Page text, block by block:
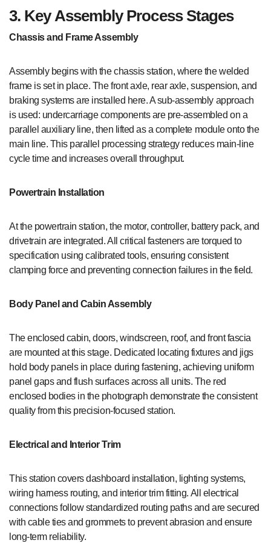
3. Key Assembly Process Stages
Chassis and Frame Assembly
Assembly begins with the chassis station, where the welded
frame is set in place. The front axle, rear axle, suspension, and
braking systems are installed here. A sub-assembly approach
is used: undercarriage components are pre-assembled on a
parallel auxiliary line, then lifted as a complete module onto the
main line. This parallel processing strategy reduces main-line
cycle time and increases overall throughput.
Powertrain Installation
At the powertrain station, the motor, controller, battery pack, and
drivetrain are integrated. All critical fasteners are torqued to
specification using calibrated tools, ensuring consistent
clamping force and preventing connection failures in the field.
Body Panel and Cabin Assembly
The enclosed cabin, doors, windscreen, roof, and front fascia
are mounted at this stage. Dedicated locating fixtures and jigs
hold body panels in place during fastening, achieving uniform
panel gaps and flush surfaces across all units. The red
enclosed bodies in the photograph demonstrate the consistent
quality from this precision-focused station.
Electrical and Interior Trim
This station covers dashboard installation, lighting systems,
wiring harness routing, and interior trim fitting. All electrical
connections follow standardized routing paths and are secured
with cable ties and grommets to prevent abrasion and ensure
long-term reliability.